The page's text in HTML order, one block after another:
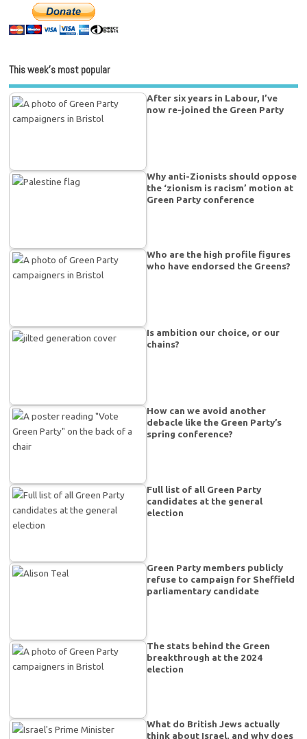
This week’s most popular
After six years in Labour, I’ve
now re-joined the Green Party
Why anti-Zionists should oppose
the ‘zionism is racism’ motion at
Green Party conference
Who are the high profile figures
who have endorsed the Greens?
Is ambition our choice, or our
chains?
How can we avoid another
debacle like the Green Party’s
spring conference?
Full list of all Green Party
candidates at the general
election
Green Party members publicly
refuse to campaign for Sheffield
parliamentary candidate
The stats behind the Green
breakthrough at the 2024
election
What do British Jews actually
think about Israel, and why does